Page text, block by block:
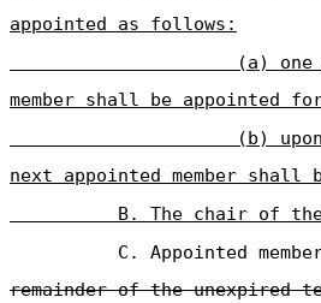
appointed as follows:
(a)
member shall be appointed
(b)
next appointed member
B. The chair of
C. Appointed
remainder of the unexpired